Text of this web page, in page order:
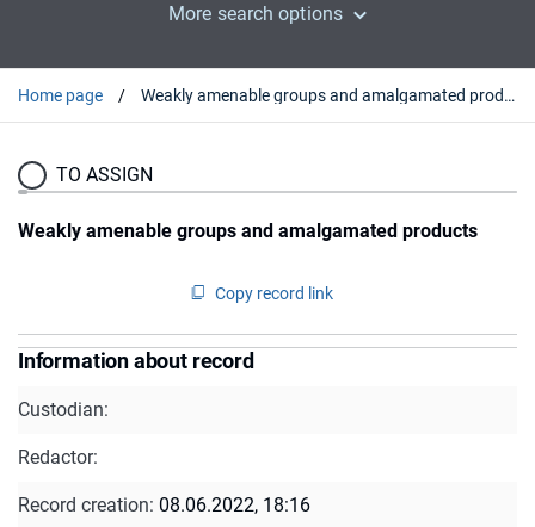
More search options
Home page Weakly amenable groups and amalgamated products
TO ASSIGN
Weakly amenable groups and amalgamated products
Copy record link
Information about record
Custodian:
Redactor:
Record creation: 08.06.2022, 18:16